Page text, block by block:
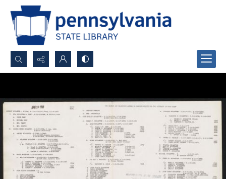
Search...